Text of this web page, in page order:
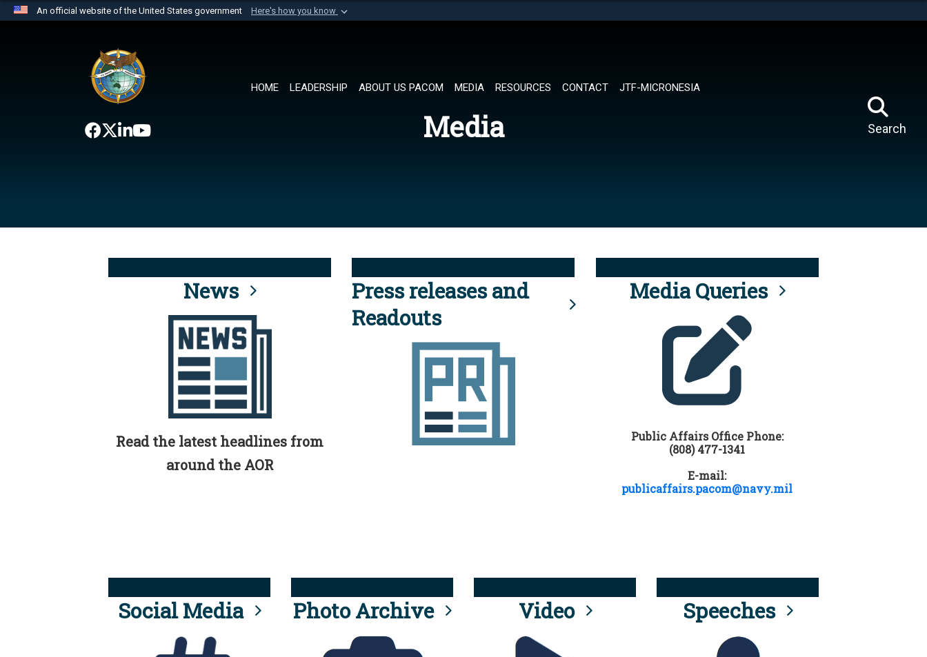
An official website of the United States government Here's how you know
website belongs to an official U.S. Department of Defense organization in
the United States.
HOME LEADERSHIP ABOUT US PACOM MEDIA RESOURCES CONTACT JTF-MICRONESIA
Search
Media
News
Read the latest headlines from
around the AOR
Press releases and
Readouts
Media Queries
Public Affairs Office Phone:
(808) 477-1341
E-mail:
publicaffairs.pacom@navy.mil
Social Media Photo Archive Video Speeches